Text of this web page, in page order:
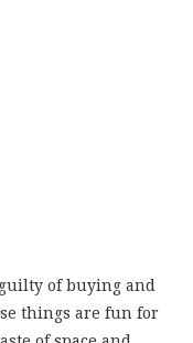
of buying and
things are fun for